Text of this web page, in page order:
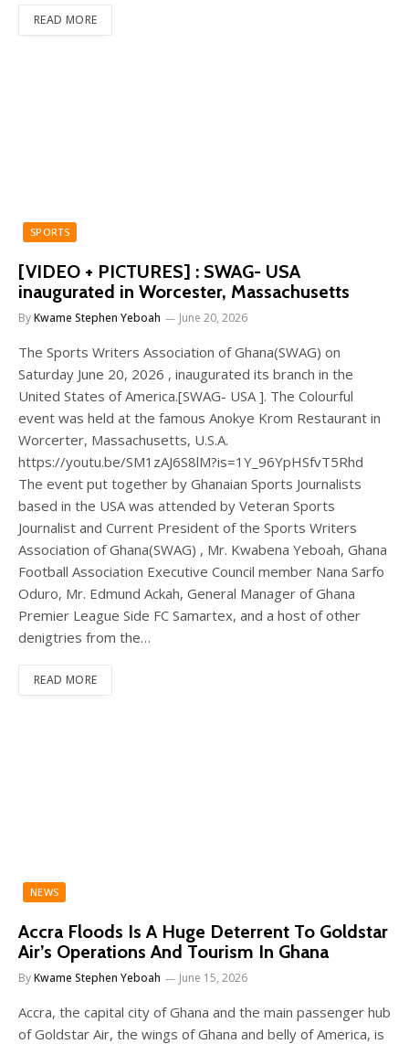
READ MORE
SPORTS
[VIDEO + PICTURES] : SWAG- USA
inaugurated in Worcester, Massachusetts
ByKwame Stephen Yeboah June 20, 2026
The Sports Writers Association of Ghana(SWAG) on
Saturday June 20, 2026 , inaugurated its branch in the
United States of America.[SWAG- USA ]. The Colourful
event was held at the famous Anokye Krom Restaurant in
Worcerter, Massachusetts, U.S.A.
https://youtu.be/SM1zAJ6S8lM?is=1Y_96YpHSfvT5Rhd
The event put together by Ghanaian Sports Journalists
based in the USA was attended by Veteran Sports
Journalist and Current President of the Sports Writers
Association of Ghana(SWAG) , Mr. Kwabena Yeboah, Ghana
Football Association Executive Council member Nana Sarfo
Oduro, Mr. Edmund Ackah, General Manager of Ghana
Premier League Side FC Samartex, and a host of other
denigtries from the…
READ MORE
NEWS
Accra Floods Is A Huge Deterrent To Goldstar
Air’s Operations And Tourism In Ghana
ByKwame Stephen Yeboah June 15, 2026
Accra, the capital city of Ghana and the main passenger hub
of Goldstar Air, the wings of Ghana and belly of America, is